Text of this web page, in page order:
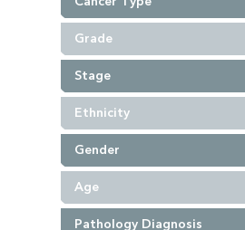
Grade
Stage
Ethnicity
Gender
Age
Pathology Diagnosis